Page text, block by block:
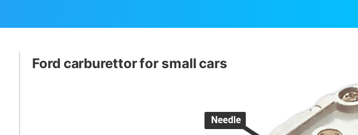
Ford carburettor for small cars